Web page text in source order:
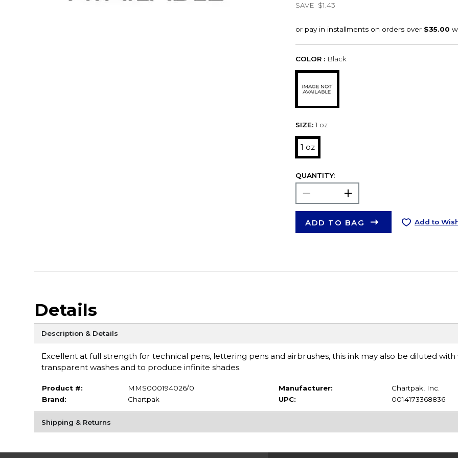
SAVE $1.43
COLOR : Black
SIZE: 1 oz
1 oz
QUANTITY:
ADD TO BAG Add to
Details
Description & Details
Excellent at full strength for technical pens, lettering pens and airbrushes, this ink may also be diluted
transparent washes and to produce infinite shades.
Product #:
MMS000194026/0
Brand:
Chartpak
Manufacturer:
Chartpak, Inc.
UPC:
0014173368836
Shipping & Returns